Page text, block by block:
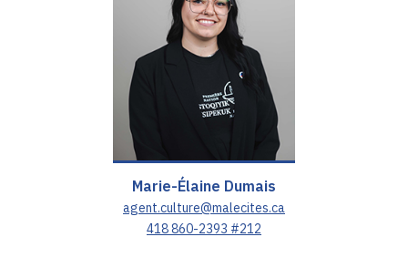
Marie-Élaine Dumais
agent.culture@malecites.ca
418 860-2393 #212